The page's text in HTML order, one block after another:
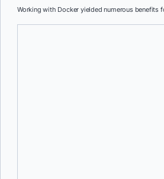
Working with Docker yielded numerous benefits